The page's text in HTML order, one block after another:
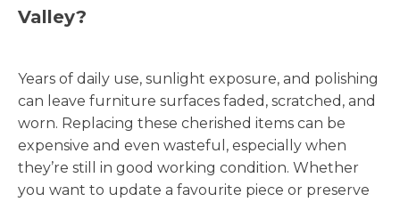
Valley?
Years of daily use, sunlight exposure, and polishing
can leave furniture surfaces faded, scratched, and
worn. Replacing these cherished items can be
expensive and even wasteful, especially when
they’re still in good working condition. Whether
you want to update a favourite piece or preserve